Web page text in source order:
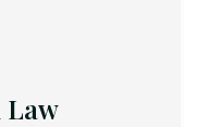
Law